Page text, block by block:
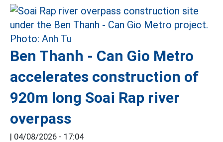
Ben Thanh - Can Gio Metro
accelerates construction of
920m long Soai Rap river
overpass
| 04/08/2026 - 17:04